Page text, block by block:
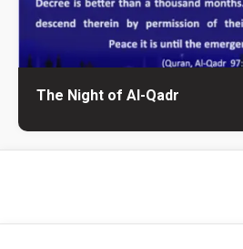
The Night of Al-Qadr